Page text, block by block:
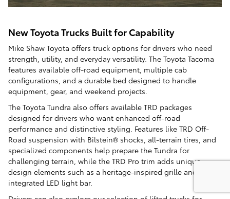
New Toyota Trucks Built for Capability
Mike Shaw Toyota offers truck options for drivers who need
strength, utility, and everyday versatility. The Toyota Tacoma
features available off-road equipment, multiple cab
configurations, and a durable bed designed to handle
equipment, gear, and weekend projects.
The Toyota Tundra also offers available TRD packages
designed for drivers who want enhanced off-road
performance and distinctive styling. Features like TRD Off-
Road suspension with Bilstein® shocks, all-terrain tires, and
specialized components help prepare the Tundra for
challenging terrain, while the TRD Pro trim adds unique
design elements such as a heritage-inspired grille and an
integrated LED light bar.